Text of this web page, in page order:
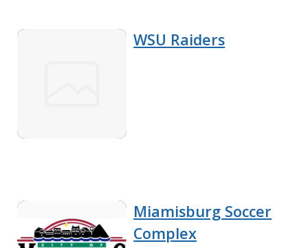
WSU Raiders
Miamisburg Soccer
Complex